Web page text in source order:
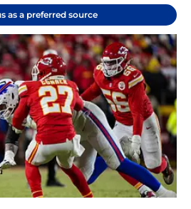
as a preferred source